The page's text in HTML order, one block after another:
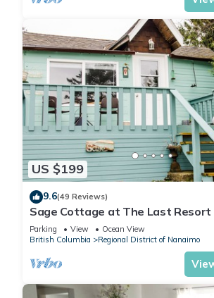
US $199
9.6(49 Reviews)
Sage Cottage at The Last Resort
Point Road on Gabriola Island, B.C.
Parking View
Ocean View
British Columbia
Regional District of Nanaimo